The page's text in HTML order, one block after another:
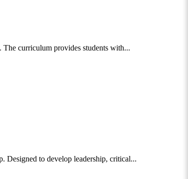
The curriculum provides students with...
Designed to develop leadership, critical...